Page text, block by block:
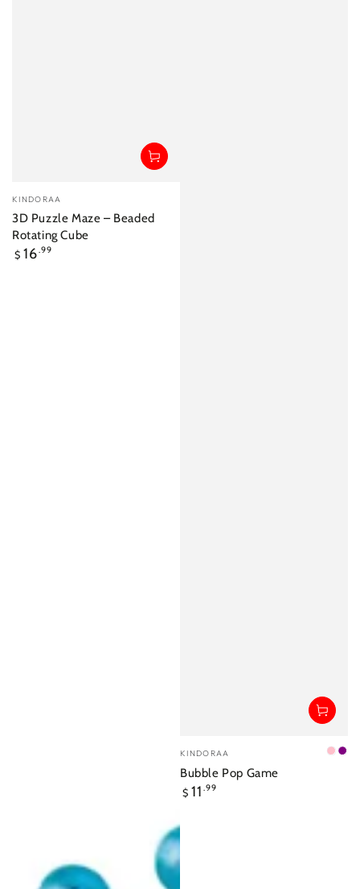
Vendor:
KINDORAA
3D Puzzle Maze – Beaded
Rotating Cube
Regular
$ 16.99
Vendor:
KINDORAA Pink
Bubble Pop Game
Regular
$ 11 .99